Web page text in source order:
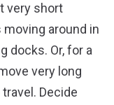
very short
around in
docks. Or, for a
very long
Decide